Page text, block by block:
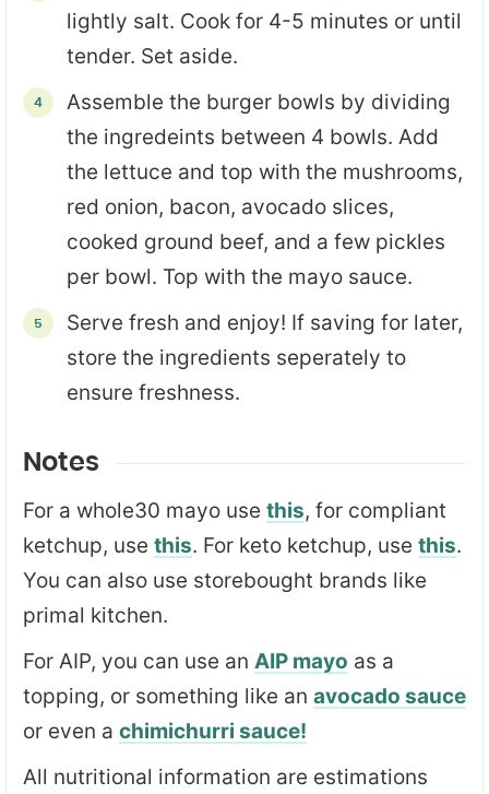
lightly salt. Cook for 4-5 minutes or until
tender. Set aside.
Assemble the burger bowls by dividing
the ingredeints between 4 bowls. Add
the lettuce and top with the mushrooms,
red onion, bacon, avocado slices,
cooked ground beef, and a few pickles
per bowl. Top with the mayo sauce.
Serve fresh and enjoy! If saving for later,
store the ingredients seperately to
ensure freshness.
Notes
For a whole30 mayo use this, for compliant
ketchup, use this. For keto ketchup, use this.
You can also use storebought brands like
primal kitchen.
For AIP, you can use an AIP mayo as a
topping, or something like an avocado sauce
or even a chimichurri sauce!
All nutritional information are estimations